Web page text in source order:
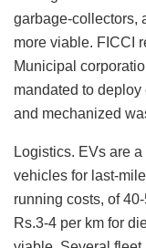
garbage-collectors,
more viable. FICCI
Municipal
mandated to
and mechanized
Logistics. EVs are
vehicles for last-
running costs, of
Rs.3-4 per km for